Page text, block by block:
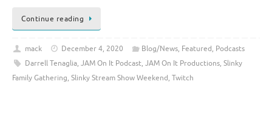
Continue reading
mack December 4, 2020 Blog/News, Featured, Podcasts
Darrell Tenaglia, JAM On It Podcast, JAM On It Productions, Slinky
Family Gathering, Slinky Stream Show Weekend, Twitch